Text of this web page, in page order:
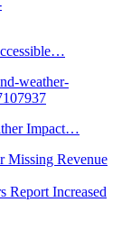
Impact…
Missing Revenue
Report Increased